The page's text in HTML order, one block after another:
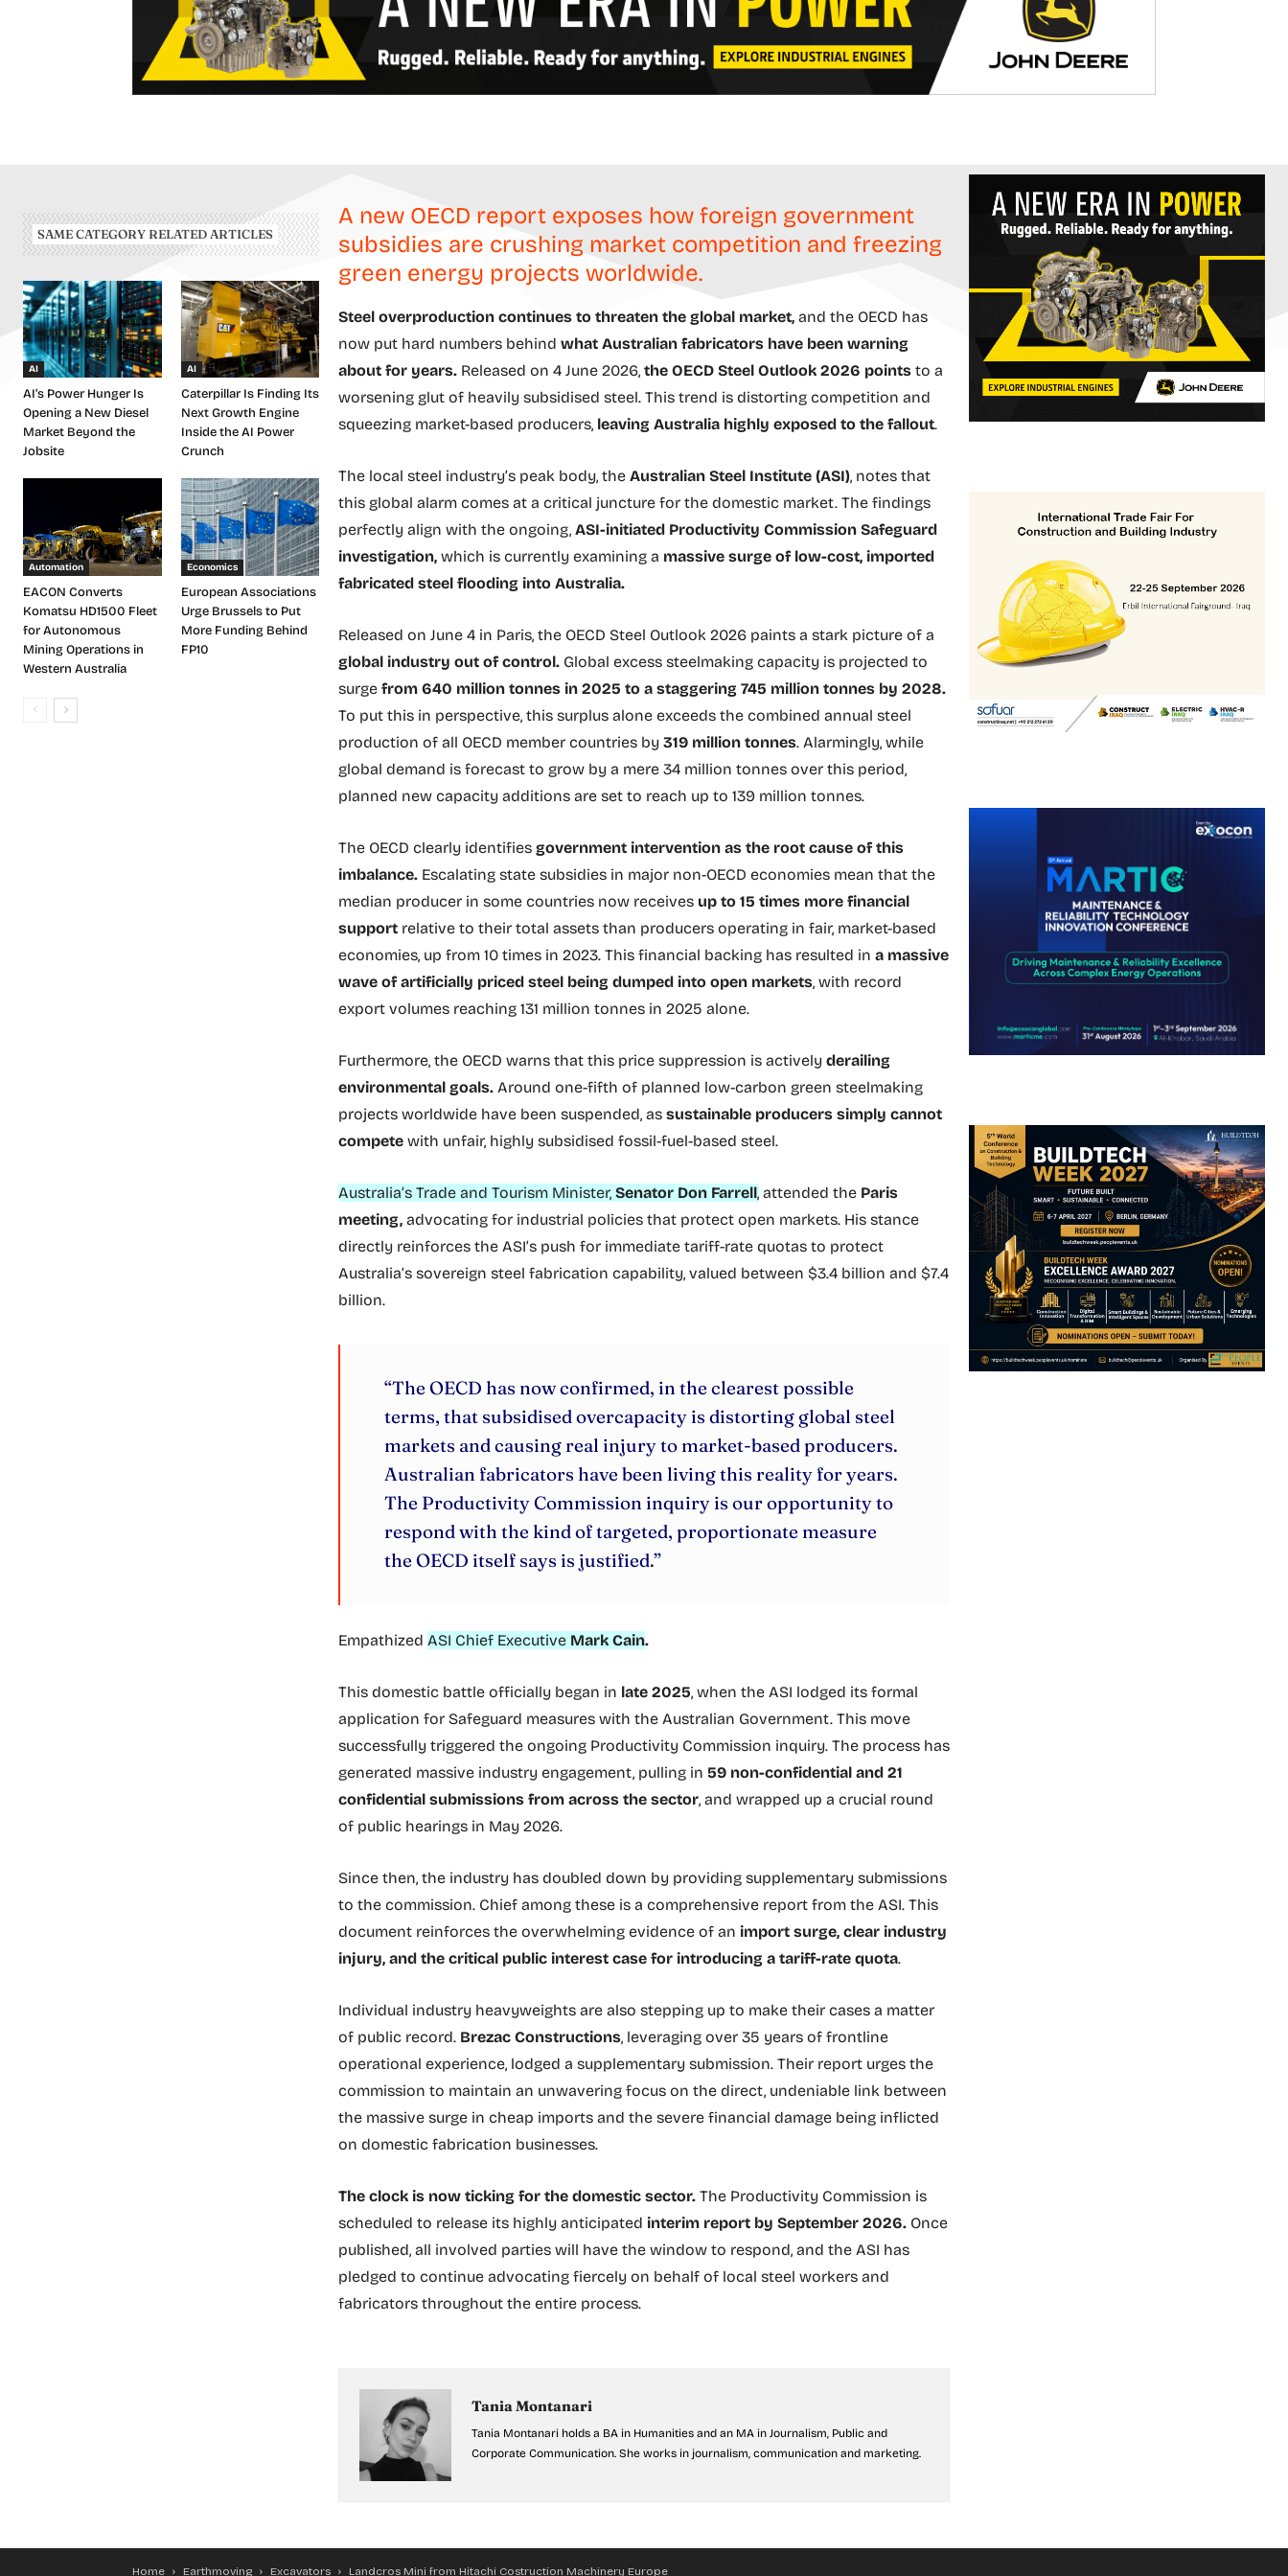
SAME CATEGORY RELATED ARTICLES
AI
AI’s Power Hunger Is
Opening a New Diesel
Market Beyond the
Jobsite
AI
Caterpillar Is Finding Its
Next Growth Engine
Inside the AI Power
Crunch
Automation
EACON Converts
Komatsu HD1500 Fleet
for Autonomous
Mining Operations in
Western Australia
Economics
European Associations
Urge Brussels to Put
More Funding Behind
FP10
A new OECD report exposes how foreign government
subsidies are crushing market competition and freezing
green energy projects worldwide.
Steel overproduction continues to threaten the global market, and the OECD has
now put hard numbers behind what Australian fabricators have been warning
about for years. Released on 4 June 2026, the OECD Steel Outlook 2026 points to a
worsening glut of heavily subsidised steel. This trend is distorting competition and
squeezing market-based producers, leaving Australia highly exposed to the fallout.
The local steel industry’s peak body, the Australian Steel Institute (ASI), notes that
this global alarm comes at a critical juncture for the domestic market. The findings
perfectly align with the ongoing, ASI-initiated Productivity Commission Safeguard
investigation, which is currently examining a massive surge of low-cost, imported
fabricated steel flooding into Australia.
Released on June 4 in Paris, the OECD Steel Outlook 2026 paints a stark picture of a
global industry out of control. Global excess steelmaking capacity is projected to
surge from 640 million tonnes in 2025 to a staggering 745 million tonnes by 2028.
To put this in perspective, this surplus alone exceeds the combined annual steel
production of all OECD member countries by 319 million tonnes. Alarmingly, while
global demand is forecast to grow by a mere 34 million tonnes over this period,
planned new capacity additions are set to reach up to 139 million tonnes.
The OECD clearly identifies government intervention as the root cause of this
imbalance. Escalating state subsidies in major non-OECD economies mean that the
median producer in some countries now receives up to 15 times more financial
support relative to their total assets than producers operating in fair, market-based
economies, up from 10 times in 2023. This financial backing has resulted in a massive
wave of artificially priced steel being dumped into open markets, with record
export volumes reaching 131 million tonnes in 2025 alone.
Furthermore, the OECD warns that this price suppression is actively derailing
environmental goals. Around one-fifth of planned low-carbon green steelmaking
projects worldwide have been suspended, as sustainable producers simply cannot
compete with unfair, highly subsidised fossil-fuel-based steel.
Australia’s Trade and Tourism Minister, Senator Don Farrell, attended the Paris
meeting, advocating for industrial policies that protect open markets. His stance
directly reinforces the ASI’s push for immediate tariff-rate quotas to protect
Australia’s sovereign steel fabrication capability, valued between $3.4 billion and $7.4
billion.
“The OECD has now confirmed, in the clearest possible
terms, that subsidised overcapacity is distorting global steel
markets and causing real injury to market-based producers.
Australian fabricators have been living this reality for years.
The Productivity Commission inquiry is our opportunity to
respond with the kind of targeted, proportionate measure
the OECD itself says is justified.”
Empathized ASI Chief Executive Mark Cain.
This domestic battle officially began in late 2025, when the ASI lodged its formal
application for Safeguard measures with the Australian Government. This move
successfully triggered the ongoing Productivity Commission inquiry. The process has
generated massive industry engagement, pulling in 59 non-confidential and 21
confidential submissions from across the sector, and wrapped up a crucial round
of public hearings in May 2026.
Since then, the industry has doubled down by providing supplementary submissions
to the commission. Chief among these is a comprehensive report from the ASI. This
document reinforces the overwhelming evidence of an import surge, clear industry
injury, and the critical public interest case for introducing a tariff-rate quota.
Individual industry heavyweights are also stepping up to make their cases a matter
of public record. Brezac Constructions, leveraging over 35 years of frontline
operational experience, lodged a supplementary submission. Their report urges the
commission to maintain an unwavering focus on the direct, undeniable link between
the massive surge in cheap imports and the severe financial damage being inflicted
on domestic fabrication businesses.
The clock is now ticking for the domestic sector. The Productivity Commission is
scheduled to release its highly anticipated interim report by September 2026. Once
published, all involved parties will have the window to respond, and the ASI has
pledged to continue advocating fiercely on behalf of local steel workers and
fabricators throughout the entire process.
Tania Montanari
Tania Montanari holds a BA in Humanities and an MA in Journalism, Public and
Corporate Communication. She works in journalism, communication and marketing.